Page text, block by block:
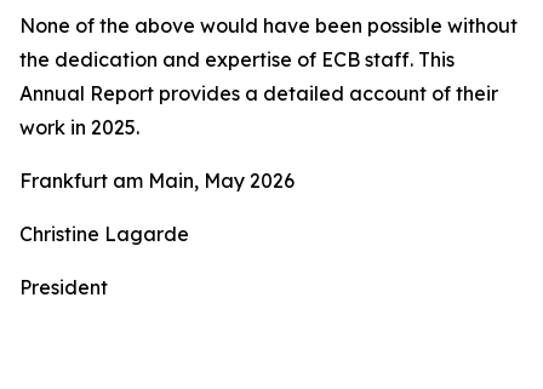
None of the above would have been possible without
the dedication and expertise of ECB staff. This
Annual Report provides a detailed account of their
work in 2025.
Frankfurt am Main, May 2026
Christine Lagarde
President